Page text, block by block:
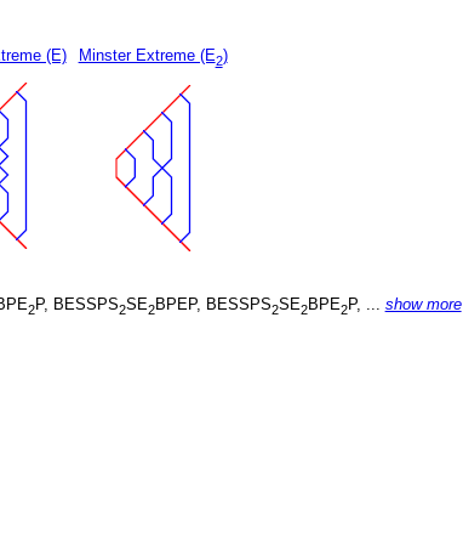
(E) Minster Extreme (E2)
2P, BESSPS2SE2BPEP, BESSPS2SE2BPE2P, ... show more